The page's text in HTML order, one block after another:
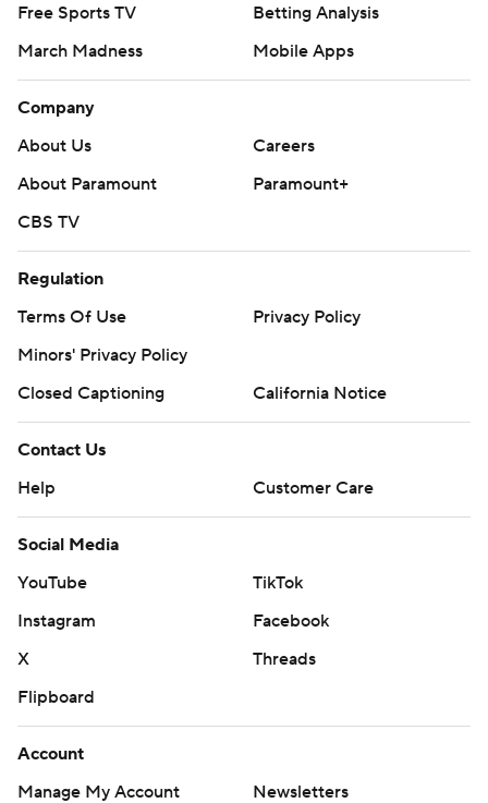
Free Sports TV
Betting Analysis
March Madness
Mobile Apps
Company
About Us
Careers
About Paramount
Paramount+
CBS TV
Regulation
Terms Of Use
Privacy Policy
Minors' Privacy Policy
Closed Captioning
California Notice
Contact Us
Help
Customer Care
Social Media
YouTube
TikTok
Instagram
Facebook
X
Threads
Flipboard
Account
Manage My Account
Newsletters